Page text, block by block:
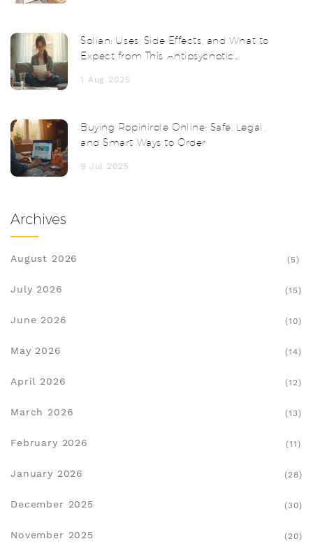
Solian: Uses, Side Effects, and What to
Expect from This Antipsychotic
1 Aug 2025
Buying Ropinirole Online: Safe, Legal,
and Smart Ways to Order
9 Jul 2025
Archives
August 2026 (5)
July 2026 (15)
June 2026 (10)
May 2026 (14)
April 2026 (12)
March 2026 (13)
February 2026 (11)
January 2026 (28)
December 2025 (30)
November 2025 (20)